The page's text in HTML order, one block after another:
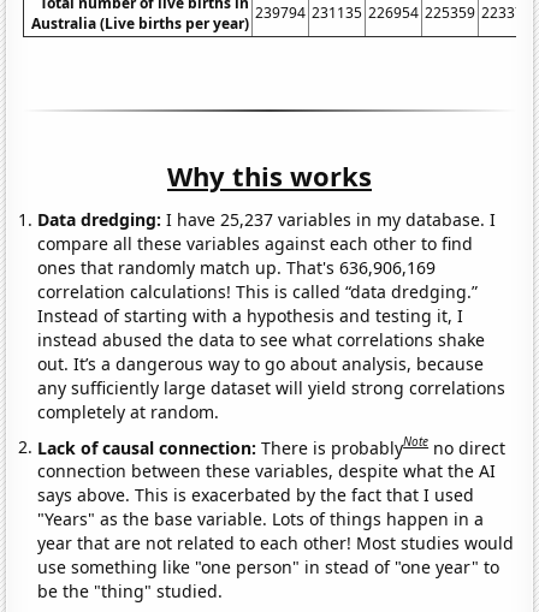
Australia (Live births per year)
239794 231135 226954 225359 223370
Why this works
Data dredging: I have 25,237 variables in my database. I
compare all these variables against each other to find
ones that randomly match up. That's 636,906,169
correlation calculations! This is called “data dredging.”
Instead of starting with a hypothesis and testing it, I
instead abused the data to see what correlations shake
out. It’s a dangerous way to go about analysis, because
any sufficiently large dataset will yield strong correlations
completely at random.
Lack of causal connection:There is probablyNote no direct
connection between these variables, despite what the AI
says above. This is exacerbated by the fact that I used
"Years" as the base variable. Lots of things happen in a
year that are not related to each other! Most studies would
use something like "one person" in stead of "one year" to
be the "thing" studied.